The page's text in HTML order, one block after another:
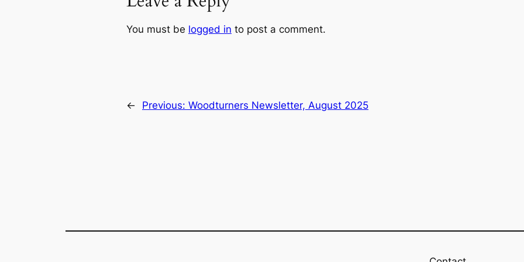
You must be logged in to post a comment.
← Previous: Woodturners Newsletter, August 2025